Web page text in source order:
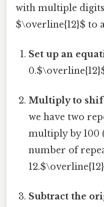
with multiple
$\overline{12}$ to
Set up an
Multiply to
we have two
multiply by 100
number of
Subtract the